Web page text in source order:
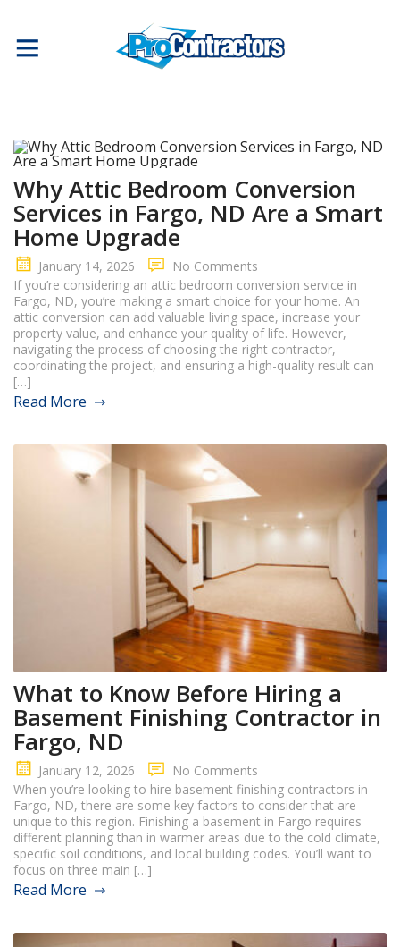
Why Attic Bedroom Conversion
Services in Fargo, ND Are a Smart
Home Upgrade
January 14, 2026
No Comments
If you’re considering an attic bedroom conversion service in
Fargo, ND, you’re making a smart choice for your home. An
attic conversion can add valuable living space, increase your
property value, and enhance your quality of life. However,
navigating the process of choosing the right contractor,
coordinating the project, and ensuring a high-quality result can
[…]
Read More
What to Know Before Hiring a
Basement Finishing Contractor in
Fargo, ND
January 12, 2026
No Comments
When you’re looking to hire basement finishing contractors in
Fargo, ND, there are some key factors to consider that are
unique to this region. Finishing a basement in Fargo requires
different planning than in warmer areas due to the cold climate,
specific soil conditions, and local building codes. You’ll want to
focus on three main […]
Read More